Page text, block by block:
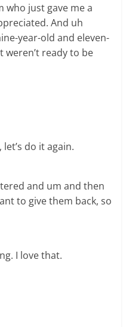
who just gave me a
And uh
year-old and eleven-
weren’t ready to be
let’s do it again.
and um and then
to give them back, so
I love that.